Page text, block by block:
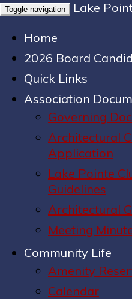
Toggle navigation
Lake
Home
2026 Board
Quick Links
Association
Governing
Architectural
Application
Lake Pointe
Guidelines
Architectural
Meeting
Community Life
Amenity
Calendar